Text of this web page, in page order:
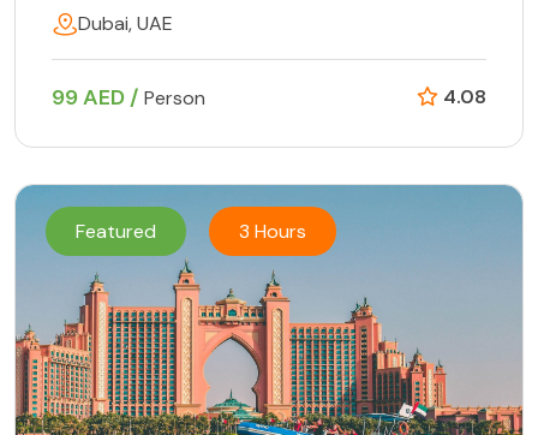
Dubai, UAE
99 AED / Person 4.08
Featured 3 Hours